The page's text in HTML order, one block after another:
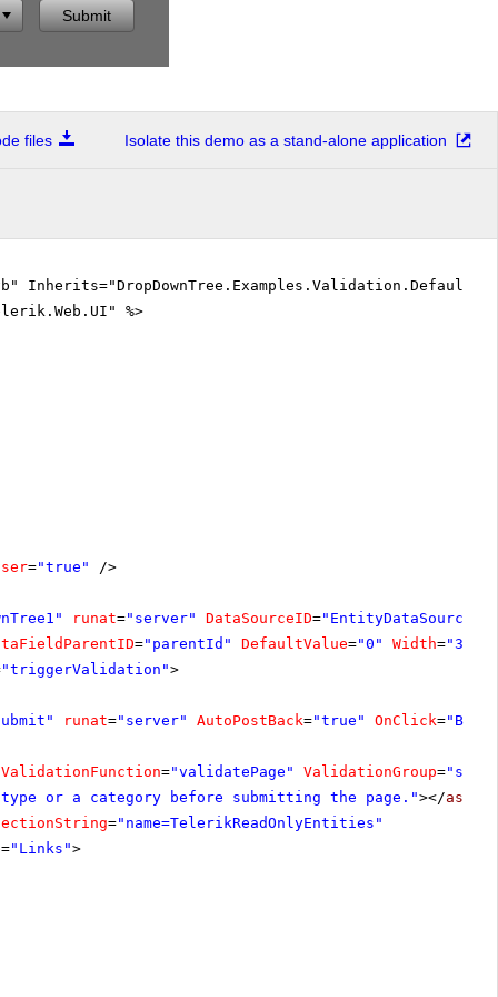
Submit
files Isolate this demo as a stand-alone application
Inherits="DropDownTree.Examples.Validation.DefaultVB"
%>
="true" />
runat="server" DataSourceID="EntityDataSource1"
="parentId" DefaultValue="0" Width=
"triggerValidation">
runat="server" AutoPostBack="true" OnClick=
="validatePage" ValidationGroup=
or a category before submitting the page."></
="name=TelerikReadOnlyEntities"
="Links">